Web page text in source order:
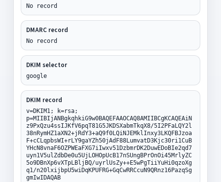
No record
DMARC record
No record
DKIM selector
google
DKIM record
v=DKIM1; k=rsa;
p=MIIBIjANBgkqhkiG9w0BAQEFAAOCAQ8AMIIBCgKCAQEAiN
z9PxQzu4ssIJKfV6pqT81G5JKDSXabmTkqX8/5I2PFaLQY2l
38nRymHZ1aXN2+jRdY3+aQ9f0LQiNJEMklInxy3LKQFBJzoa
F+cCLqpbsWI+rLY9gaYZh50jAdF88LumvatD3Kjc30ri1CuB
YHcN8vnaF6OZPWEaFXG7iIwxv51DzbmrDK2DuwEDoBIe2qd7
uyn1V5ulZdbDe0u5UjLOHOpUcB17nSUngBPrOnOi45MrlyZC
5o9DBnXp6vXTpLBljBQ/uyrlUsZy++E5wPgTiiYuHi0qzoXg
q1/n20lxijbpU5wiDqKPUFRG+GqCwRRCcuN9QRnz16PazqSg
gmIwIDAQAB